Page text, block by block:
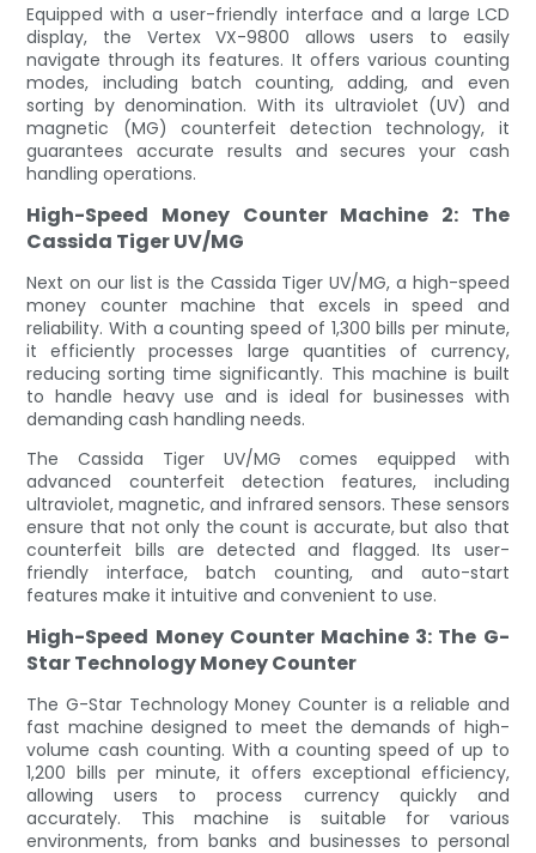
Equipped with a user-friendly interface and a large LCD
display, the Vertex VX-9800 allows users to easily
navigate through its features. It offers various counting
modes, including batch counting, adding, and even
sorting by denomination. With its ultraviolet (UV) and
magnetic (MG) counterfeit detection technology, it
guarantees accurate results and secures your cash
handling operations.
High-Speed Money Counter Machine 2: The
Cassida Tiger UV/MG
Next on our list is the Cassida Tiger UV/MG, a high-speed
money counter machine that excels in speed and
reliability. With a counting speed of 1,300 bills per minute,
it efficiently processes large quantities of currency,
reducing sorting time significantly. This machine is built
to handle heavy use and is ideal for businesses with
demanding cash handling needs.
The Cassida Tiger UV/MG comes equipped with
advanced counterfeit detection features, including
ultraviolet, magnetic, and infrared sensors. These sensors
ensure that not only the count is accurate, but also that
counterfeit bills are detected and flagged. Its user-
friendly interface, batch counting, and auto-start
features make it intuitive and convenient to use.
High-Speed Money Counter Machine 3: The G-
Star Technology Money Counter
The G-Star Technology Money Counter is a reliable and
fast machine designed to meet the demands of high-
volume cash counting. With a counting speed of up to
1,200 bills per minute, it offers exceptional efficiency,
allowing users to process currency quickly and
accurately. This machine is suitable for various
environments, from banks and businesses to personal